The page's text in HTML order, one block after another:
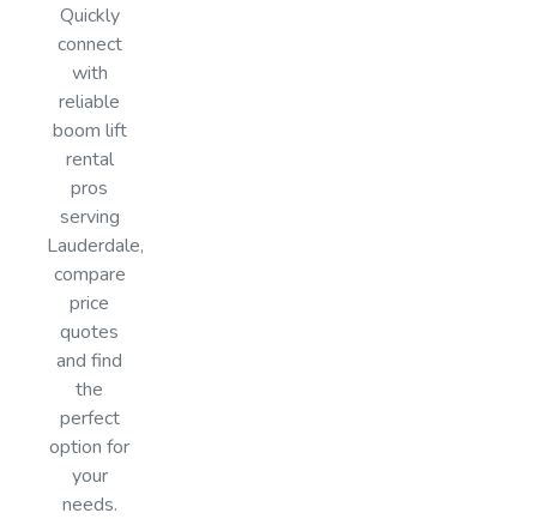
Quickly
connect
with
reliable
boom lift
rental
pros
serving
Lauderdale,
compare
price
quotes
and find
the
perfect
option for
your
needs.